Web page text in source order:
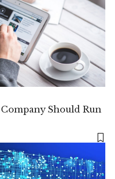
Company Should Run